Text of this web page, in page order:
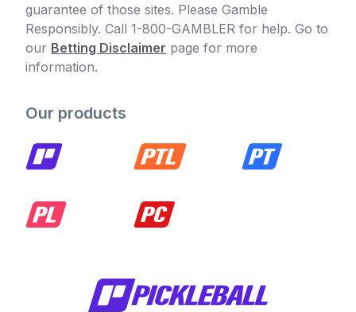
guarantee of those sites. Please Gamble
Responsibly. Call 1-800-GAMBLER for help. Go to
our Betting Disclaimer page for more
information.
Our products